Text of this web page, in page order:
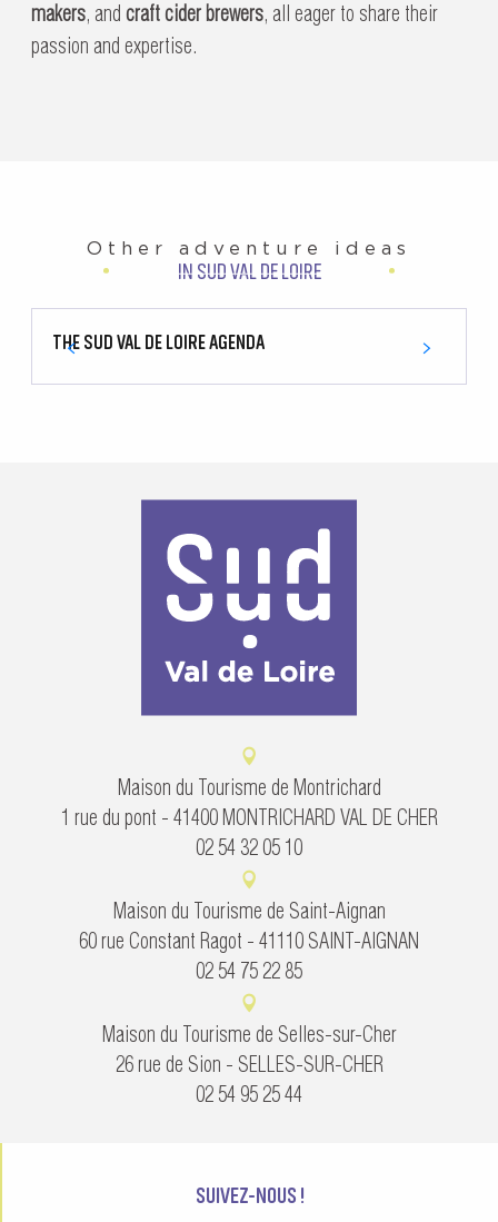
makers, and craft cider brewers, all eager to share their
passion and expertise.
Other adventure ideas
IN SUD VAL DE LOIRE
THE SUD VAL DE LOIRE AGENDA
Maison du Tourisme de Montrichard
1 rue du pont - 41400 MONTRICHARD VAL DE CHER
02 54 32 05 10
Maison du Tourisme de Saint-Aignan
60 rue Constant Ragot - 41110 SAINT-AIGNAN
02 54 75 22 85
Maison du Tourisme de Selles-sur-Cher
26 rue de Sion - SELLES-SUR-CHER
02 54 95 25 44
SUIVEZ-NOUS !